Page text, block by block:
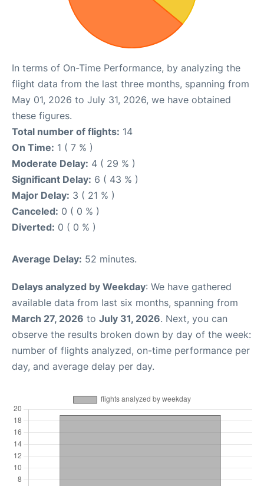
In terms of On-Time Performance, by analyzing the
flight data from the last three months, spanning from
May 01, 2026 to July 31, 2026, we have obtained
these figures.
Total number of flights: 14
On Time: 1 ( 7 % )
Moderate Delay: 4 ( 29 % )
Significant Delay: 6 ( 43 % )
Major Delay: 3 ( 21 % )
Canceled: 0 ( 0 % )
Diverted: 0 ( 0 % )
Average Delay: 52 minutes.
Delays analyzed by Weekday: We have gathered
available data from last six months, spanning from
March 27, 2026 to July 31, 2026. Next, you can
observe the results broken down by day of the week:
number of flights analyzed, on-time performance per
day, and average delay per day.